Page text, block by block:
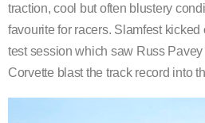
traction, cool but often blustery
favourite for racers. Slamfest
test session which saw Russ
Corvette blast the track record into